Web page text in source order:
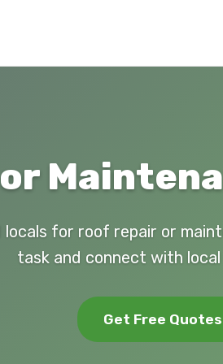
for roof repair or
task and connect with
Get Free